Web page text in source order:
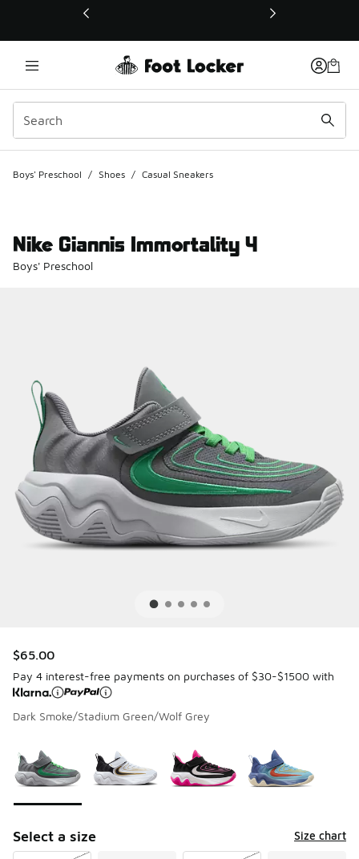
This link will open in a new window
Boys' Preschool / Shoes / Casual Sneakers
Nike Giannis Immortality 4
Boys' Preschool
$65.00
Pay 4 interest-free payments on purchases of $30-$1500 with
Dark Smoke/Stadium Green/Wolf Grey
Select a size Size chart